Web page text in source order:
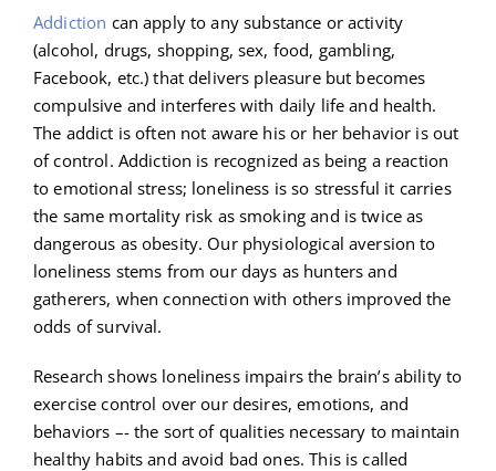
Addiction can apply to any substance or activity
(alcohol, drugs, shopping, sex, food, gambling,
Facebook, etc.) that delivers pleasure but becomes
compulsive and interferes with daily life and health.
The addict is often not aware his or her behavior is out
of control. Addiction is recognized as being a reaction
to emotional stress; loneliness is so stressful it carries
the same mortality risk as smoking and is twice as
dangerous as obesity. Our physiological aversion to
loneliness stems from our days as hunters and
gatherers, when connection with others improved the
odds of survival.
Research shows loneliness impairs the brain’s ability to
exercise control over our desires, emotions, and
behaviors –- the sort of qualities necessary to maintain
healthy habits and avoid bad ones. This is called